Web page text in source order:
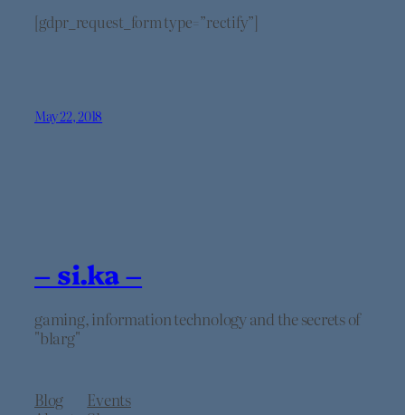
[gdpr_request_form type=”rectify”]
May 22, 2018
– si.ka –
gaming, information technology and the secrets of
"blarg"
Blog
Events